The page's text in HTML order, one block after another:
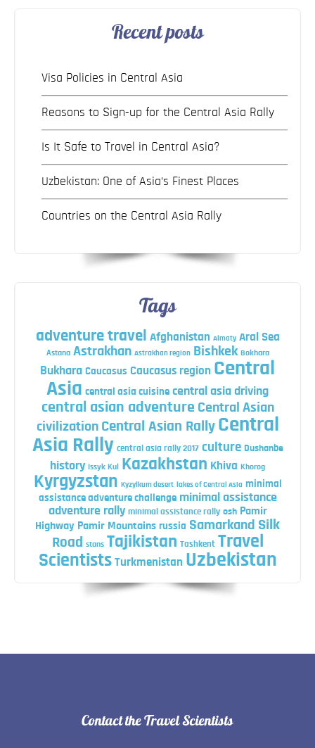
Recent posts
Visa Policies in Central Asia
Reasons to Sign-up for the Central Asia Rally
Is It Safe to Travel in Central Asia?
Uzbekistan: One of Asia’s Finest Places
Countries on the Central Asia Rally
Tags
adventure travel Afghanistan Almaty Aral Sea
Astana Astrakhan Astrakhan region Bishkek Bokhara
Bukhara Caucasus Caucasus region Central
Asia central asia cuisine central asia driving
central asian adventure Central Asian
civilization Central Asian Rally Central
Asia Rally central asia rally 2017 culture Dushanbe
history Issyk Kul Kazakhstan Khiva Khorog
Kyrgyzstan Kyzylkum desert lakes of Central Asia minimal
assistance adventure challenge minimal assistance
adventure rally minimal assistance rally osh Pamir
Highway Pamir Mountains russia Samarkand Silk
Road stans Tajikistan Tashkent Travel
Scientists Turkmenistan Uzbekistan
Contact the Travel Scientists